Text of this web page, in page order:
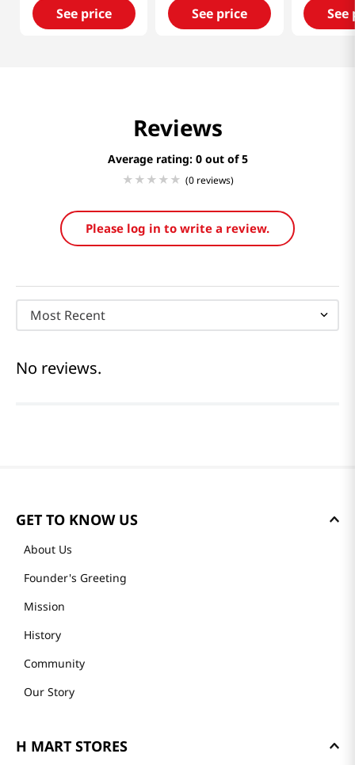
See price See price See
Reviews
Average rating: 0
(0 reviews)
Please log in to write a review.
Most Recent
No reviews.
GET TO KNOW US
About Us
Founder's Greeting
Mission
History
Community
Our Story
H MART STORES